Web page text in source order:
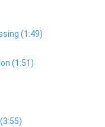
(1:49)
(1:51)